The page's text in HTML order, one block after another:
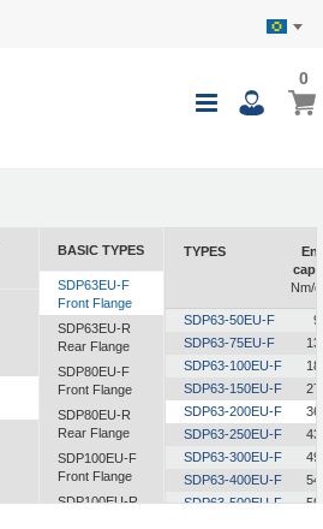
Toggle
My
00
BASIC TYPES
SDP63EU-F
Front Flange
SDP63EU-R
Rear Flange
SDP80EU-F
Front Flange
SDP80EU-R
Rear Flange
SDP100EU-F
Front Flange
SDP100EU-R
TYPES
Nm/
SDP63-50EU-F
SDP63-75EU-F
SDP63-100EU-F
SDP63-150EU-F
SDP63-200EU-F
SDP63-250EU-F
SDP63-300EU-F
SDP63-400EU-F
SDP63-500EU-F